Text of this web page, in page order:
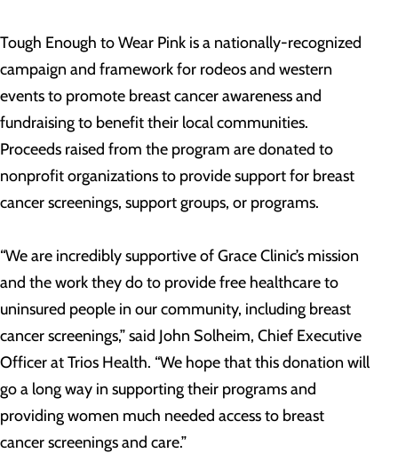
Tough Enough to Wear Pink is a nationally-recognized
campaign and framework for rodeos and western
events to promote breast cancer awareness and
fundraising to benefit their local communities.
Proceeds raised from the program are donated to
nonprofit organizations to provide support for breast
cancer screenings, support groups, or programs.
“We are incredibly supportive of Grace Clinic’s mission
and the work they do to provide free healthcare to
uninsured people in our community, including breast
cancer screenings,” said John Solheim, Chief Executive
Officer at Trios Health. “We hope that this donation will
go a long way in supporting their programs and
providing women much needed access to breast
cancer screenings and care.”